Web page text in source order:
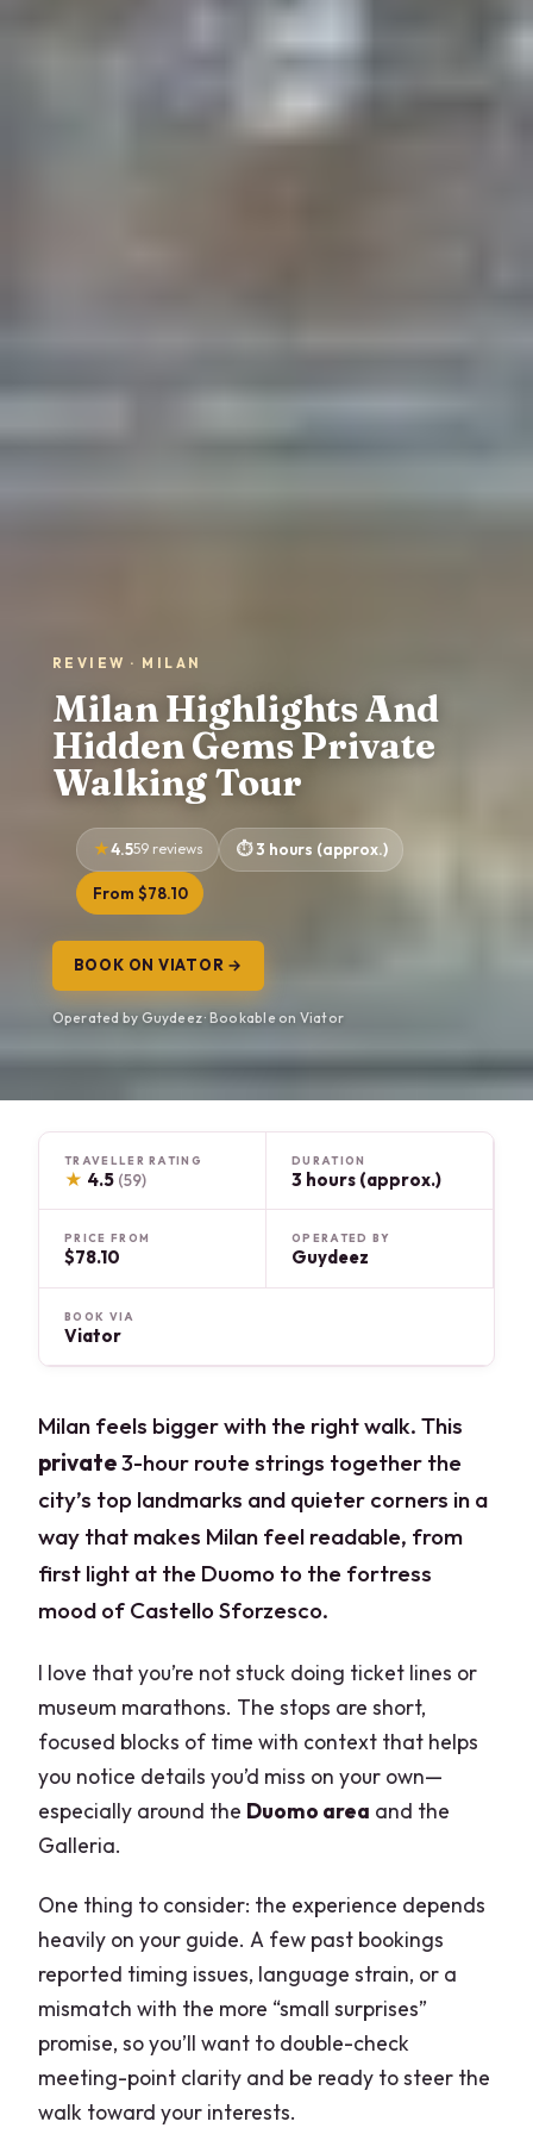
REVIEW · MILAN
Milan Highlights And
Hidden Gems Private
Walking Tour
4.559 reviews 3 hours (approx.)
From $78.10
BOOK ON VIATOR →
Operated by Guydeez · Bookable on Viator
TRAVELLER RATING
★ 4.5 (59)
DURATION
3 hours (approx.)
PRICE FROM
$78.10
OPERATED BY
Guydeez
BOOK VIA
Viator
Milan feels bigger with the right walk. This
private3-hour route strings together the
city’s top landmarks and quieter corners in a
way that makes Milan feel readable, from
first light at the Duomo to the fortress
mood of Castello Sforzesco.
I love that you’re not stuck doing ticket lines or
museum marathons. The stops are short,
focused blocks of time with context that helps
you notice details you’d miss on your own—
especially around the Duomo area and the
Galleria.
One thing to consider: the experience depends
heavily on your guide. A few past bookings
reported timing issues, language strain, or a
mismatch with the more “small surprises”
promise, so you’ll want to double-check
meeting-point clarity and be ready to steer the
walk toward your interests.